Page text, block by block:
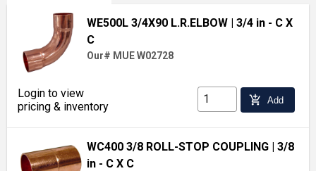
WE500L 3/4X90 L.R.ELBOW
| 3/4 in - C X
C
Our# MUE W02728
Login to view
pricing & inventory
add_shopping_cart Add
WC400 3/8 ROLL-STOP COUPLING | 3/8
in - C X C